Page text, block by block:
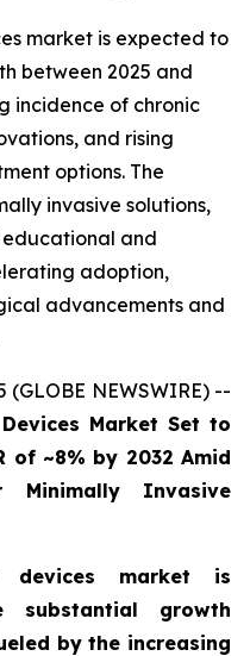
market is expected to
between 2025 and
incidence of chronic
and rising
options. The
invasive solutions,
and
adoption,
advancements and
(GLOBE NEWSWIRE) --
Market Set to
of ~8% by 2032 Amid
Minimally Invasive
devices market is
substantial growth
by the increasing